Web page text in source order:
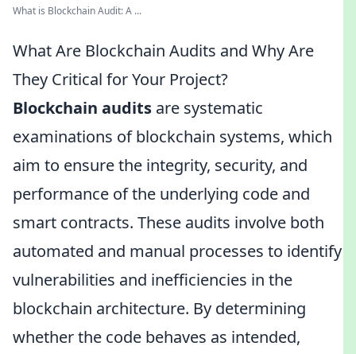
What is Blockchain Audit: A ...
What Are Blockchain Audits and Why Are
They Critical for Your Project?
Blockchain audits are systematic
examinations of blockchain systems, which
aim to ensure the integrity, security, and
performance of the underlying code and
smart contracts. These audits involve both
automated and manual processes to identify
vulnerabilities and inefficiencies in the
blockchain architecture. By determining
whether the code behaves as intended,